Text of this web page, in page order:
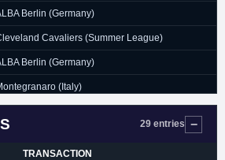
Berlin (Germany)
Cavaliers (Summer League)
Berlin (Germany)
(Italy)
29 entries
TRANSACTION